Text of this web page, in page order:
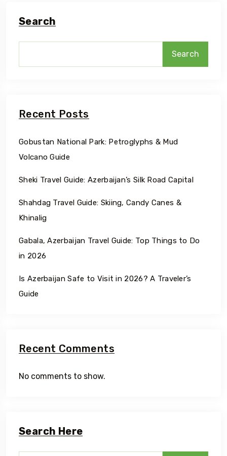
Search
Search
Recent Posts
Gobustan National Park: Petroglyphs & Mud
Volcano Guide
Sheki Travel Guide: Azerbaijan’s Silk Road Capital
Shahdag Travel Guide: Skiing, Candy Canes &
Khinalig
Gabala, Azerbaijan Travel Guide: Top Things to Do
in 2026
Is Azerbaijan Safe to Visit in 2026? A Traveler’s
Guide
Recent Comments
No comments to show.
Search Here